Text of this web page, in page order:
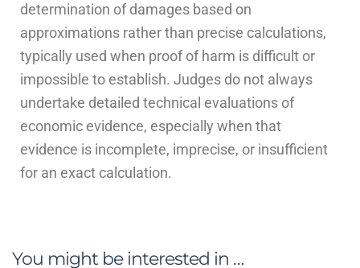
determination of damages based on
approximations rather than precise calculations,
typically used when proof of harm is difficult or
impossible to establish. Judges do not always
undertake detailed technical evaluations of
economic evidence, especially when that
evidence is incomplete, imprecise, or insufficient
for an exact calculation.
You might be interested in …